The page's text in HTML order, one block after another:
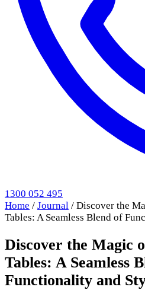
1300 052 495
Home / Journal / Discover the
Tables: A Seamless Blend of
Discover the Magic
Tables: A Seamless
Functionality and